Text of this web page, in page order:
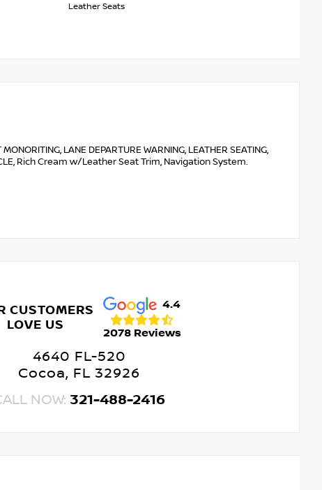
Leather Seats
LANE DEPARTURE WARNING, LEATHER SEATING,
Rich Cream w/Leather Seat Trim, Navigation System.
CUSTOMERS
LOVE US
4.4
2078 Reviews
4640 FL-520
Cocoa, FL 32926
NOW: 321-488-2416